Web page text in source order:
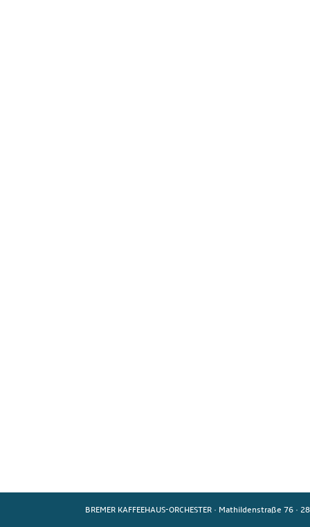
BREMER KAFFEEHAUS-ORCHESTER · Mathildenstraße 76 ·